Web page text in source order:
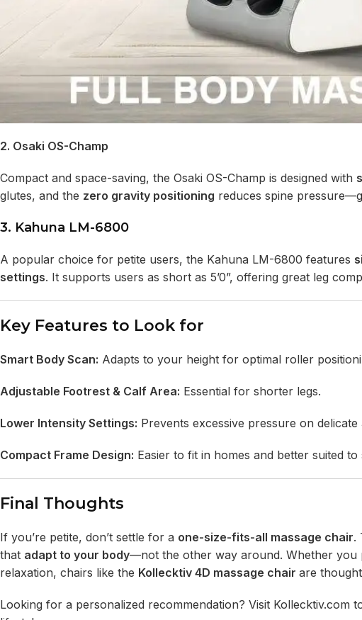
2. Osaki OS-Champ
Compact and space-saving, the Osaki OS-Champ is designed with
glutes, and the zero gravity positioning reduces spine
3. Kahuna LM-6800
A popular choice for petite users, the Kahuna LM-6800 features
settings. It supports users as short as 5’0”, offering great leg
Key Features to Look for
Smart Body Scan: Adapts to your height for optimal roller
Adjustable Footrest & Calf Area: Essential for shorter legs.
Lower Intensity Settings: Prevents excessive pressure on delicate
Compact Frame Design: Easier to fit in homes and better suited to
Final Thoughts
If you’re petite, don’t settle for a one-size-fits-all massage chair.
that adapt to your body—not the other way around. Whether you
relaxation, chairs like the Kollecktiv 4D massage chair are
Looking for a personalized recommendation? Visit Kollecktiv.com